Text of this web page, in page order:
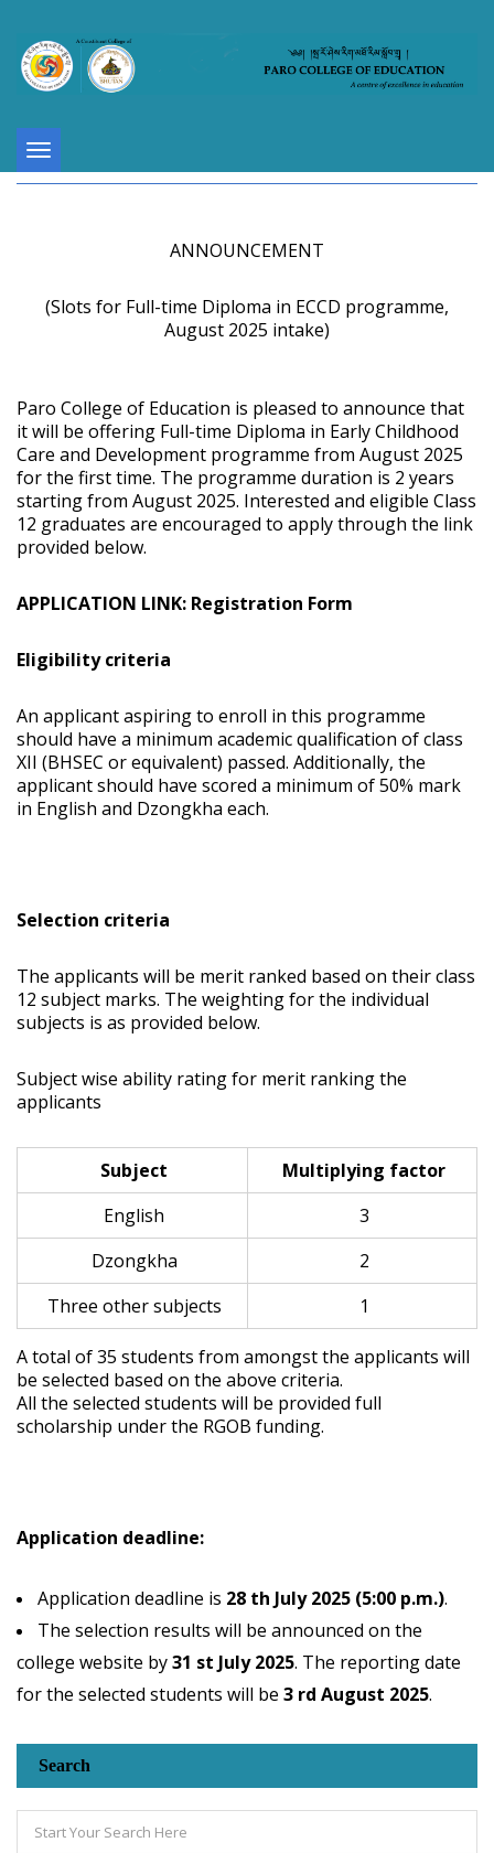
Toggle
navigation
ANNOUNCEMENT
(Slots for Full-time Diploma in ECCD programme,
August 2025 intake)
Paro College of Education is pleased to announce that
it will be offering Full-time Diploma in Early Childhood
Care and Development programme from August 2025
for the first time. The programme duration is 2 years
starting from August 2025. Interested and eligible Class
12 graduates are encouraged to apply through the link
provided below.
APPLICATION LINK: Registration Form
Eligibility criteria
An applicant aspiring to enroll in this programme
should have a minimum academic qualification of class
XII (BHSEC or equivalent) passed. Additionally, the
applicant should have scored a minimum of 50% mark
in English and Dzongkha each.
Selection criteria
The applicants will be merit ranked based on their class
12 subject marks. The weighting for the individual
subjects is as provided below.
Subject wise ability rating for merit ranking the
applicants
Subject
Multiplying factor
English
3
Dzongkha
2
Three other subjects
1
A total of 35 students from amongst the applicants will
be selected based on the above criteria.
All the selected students will be provided full
scholarship under the RGOB funding.
Application deadline:
Application deadline is 28 th July 2025 (5:00 p.m.).
The selection results will be announced on the
college website by31 st July 2025. The reporting date
for the selected students will be 3 rd August 2025.
Search